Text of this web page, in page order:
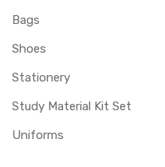
Bags
Shoes
Stationery
Study Material Kit Set
Uniforms